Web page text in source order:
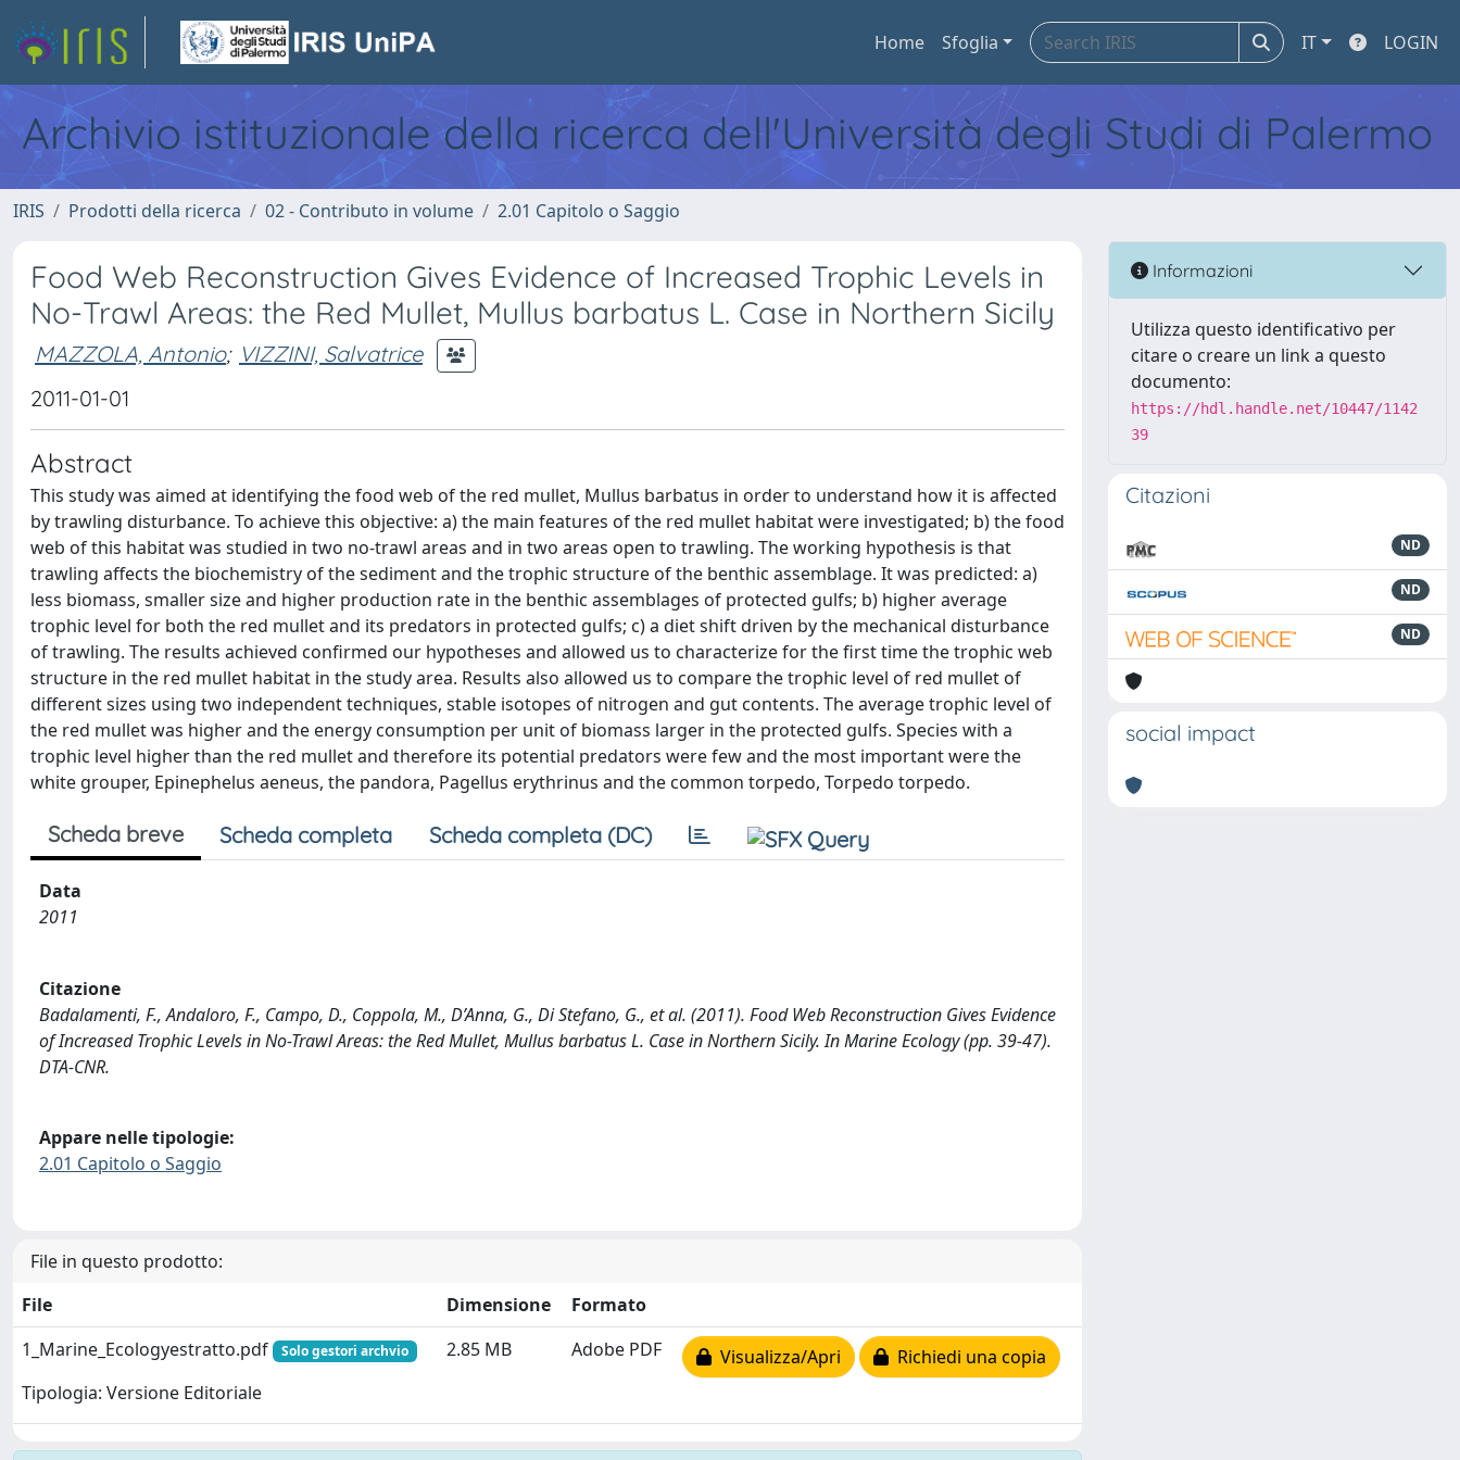
Home Sfoglia IT LOGIN
Archivio istituzionale della ricerca dell'Università degli Studi di Palermo
IRIS Prodotti della ricerca 02 - Contributo in volume 2.01 Capitolo o Saggio
Food Web Reconstruction Gives Evidence of Increased Trophic Levels in
No-Trawl Areas: the Red Mullet, Mullus barbatus L. Case in Northern Sicily
MAZZOLA, Antonio; VIZZINI, Salvatrice
2011-01-01
Abstract
This study was aimed at identifying the food web of the red mullet, Mullus barbatus in order to understand how it is affected
by trawling disturbance. To achieve this objective: a) the main features of the red mullet habitat were investigated; b) the food
web of this habitat was studied in two no-trawl areas and in two areas open to trawling. The working hypothesis is that
trawling affects the biochemistry of the sediment and the trophic structure of the benthic assemblage. It was predicted: a)
less biomass, smaller size and higher production rate in the benthic assemblages of protected gulfs; b) higher average
trophic level for both the red mullet and its predators in protected gulfs; c) a diet shift driven by the mechanical disturbance
of trawling. The results achieved confirmed our hypotheses and allowed us to characterize for the first time the trophic web
structure in the red mullet habitat in the study area. Results also allowed us to compare the trophic level of red mullet of
different sizes using two independent techniques, stable isotopes of nitrogen and gut contents. The average trophic level of
the red mullet was higher and the energy consumption per unit of biomass larger in the protected gulfs. Species with a
trophic level higher than the red mullet and therefore its potential predators were few and the most important were the
white grouper, Epinephelus aeneus, the pandora, Pagellus erythrinus and the common torpedo, Torpedo torpedo.
Scheda breve Scheda completa Scheda completa (DC)
Data
2011
Citazione
Badalamenti, F., Andaloro, F., Campo, D., Coppola, M., D’Anna, G., Di Stefano, G., et al. (2011). Food Web Reconstruction Gives Evidence
of Increased Trophic Levels in No-Trawl Areas: the Red Mullet, Mullus barbatus L. Case in Northern Sicily. In Marine Ecology (pp. 39-47).
DTA-CNR.
Appare nelle tipologie:
2.01 Capitolo o Saggio
File in questo prodotto:
File
Dimensione
Formato
1_Marine_Ecologyestratto.pdf
Solo gestori archvio
Tipologia: Versione Editoriale
2.85 MB Adobe PDF Visualizza/Apri Richiedi una copia
Informazioni
Utilizza questo identificativo per
citare o creare un link a questo
documento:
https://hdl.handle.net/10447/1142
39
Citazioni
ND
ND
ND
social impact